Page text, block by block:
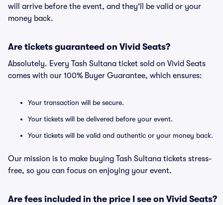
will arrive before the event, and they'll be valid or your
money back.
Are tickets guaranteed on Vivid Seats?
Absolutely. Every Tash Sultana ticket sold on Vivid Seats
comes with our 100% Buyer Guarantee, which ensures:
Your transaction will be secure.
Your tickets will be delivered before your event.
Your tickets will be valid and authentic or your money back.
Our mission is to make buying Tash Sultana tickets stress-
free, so you can focus on enjoying your event.
Are fees included in the price I see on Vivid Seats?